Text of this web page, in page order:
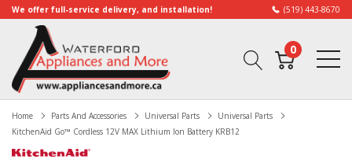
We offer full-service delivery, and installation! (519) 443-8670
0
Home Parts And Accessories Universal Parts
Universal Parts
KitchenAid Go™ Cordless 12V MAX Lithium Ion Battery KRB12